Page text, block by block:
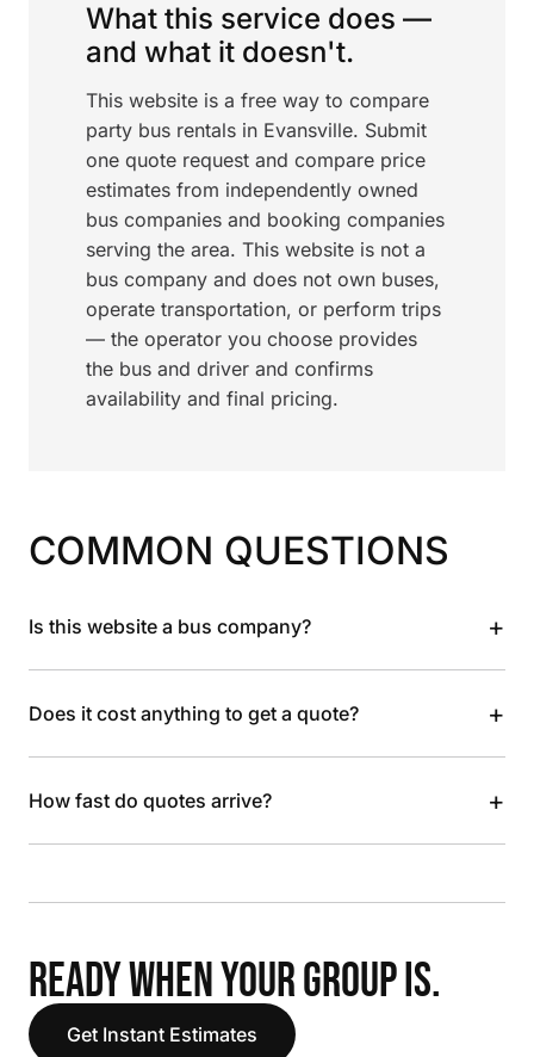
What this service does —
and what it doesn't.
This website is a free way to compare
party bus rentals in Evansville. Submit
one quote request and compare price
estimates from independently owned
bus companies and booking companies
serving the area. This website is not a
bus company and does not own buses,
operate transportation, or perform trips
— the operator you choose provides
the bus and driver and confirms
availability and final pricing.
COMMON QUESTIONS
Is this website a bus company? +
Does it cost anything to get a quote? +
How fast do quotes arrive? +
READY WHEN YOUR GROUP IS.
Get Instant Estimates